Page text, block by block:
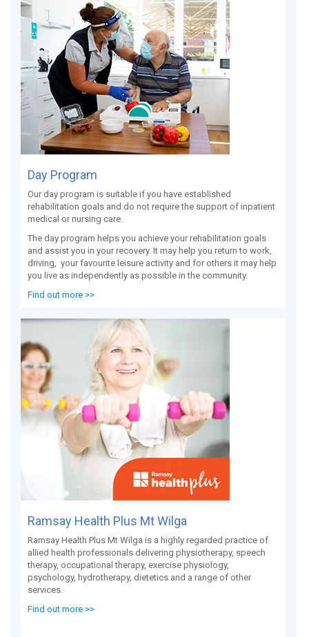
Day Program
Our day program is suitable if you have established
rehabilitation goals and do not require the support of inpatient
medical or nursing care.
The day program helps you achieve your rehabilitation goals
and assist you in your recovery. It may help you return to work,
driving, your favourite leisure activity and for others it may help
you live as independently as possible in the community.
Find out more >>
Ramsay Health Plus Mt Wilga
Ramsay Health Plus Mt Wilga is a highly regarded practice of
allied health professionals delivering physiotherapy, speech
therapy, occupational therapy, exercise physiology,
psychology, hydrotherapy, dietetics and a range of other
services.
Find out more >>